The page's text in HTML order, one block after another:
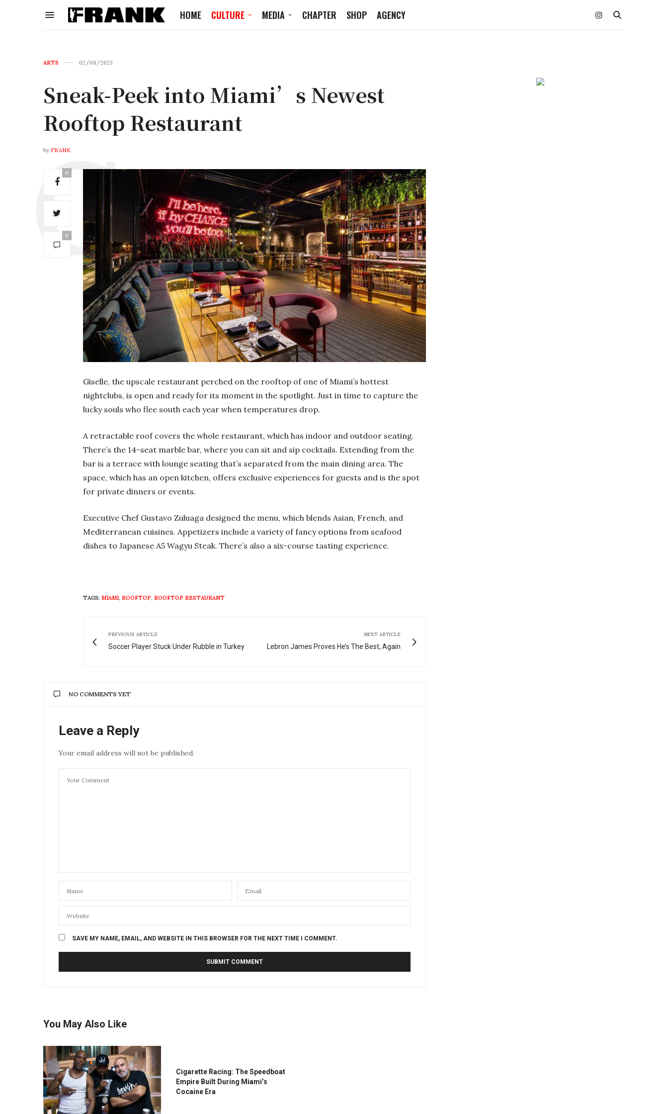
HOME CULTURE MEDIA CHAPTER SHOP AGENCY
ARTS 02/08/2023
Sneak-Peek into Miami’s Newest
Rooftop Restaurant
by FRANK
0
0
Giselle, the upscale restaurant perched on the rooftop of one of Miami’s hottest
nightclubs, is open and ready for its moment in the spotlight. Just in time to capture the
lucky souls who flee south each year when temperatures drop.
A retractable roof covers the whole restaurant, which has indoor and outdoor seating.
There’s the 14-seat marble bar, where you can sit and sip cocktails. Extending from the
bar is a terrace with lounge seating that’s separated from the main dining area. The
space, which has an open kitchen, offers exclusive experiences for guests and is the spot
for private dinners or events.
Executive Chef Gustavo Zuluaga designed the menu, which blends Asian, French, and
Mediterranean cuisines. Appetizers include a variety of fancy options from seafood
dishes to Japanese A5 Wagyu Steak. There’s also a six-course tasting experience.
TAGS: MIAMI, ROOFTOP, ROOFTOP RESTAURANT
PREVIOUS ARTICLE
Soccer Player Stuck Under Rubble in Turkey
NEXT ARTICLE
Lebron James Proves He’s The Best, Again
NO COMMENTS YET
Leave a Reply
Your email address will not be published.
SAVE MY NAME, EMAIL, AND WEBSITE IN THIS BROWSER FOR THE NEXT TIME I COMMENT.
You May Also Like
Cigarette Racing: The Speedboat
Empire Built During Miami’s
Cocaine Era